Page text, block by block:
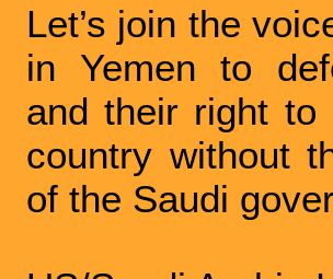
Let’s join the
in Yemen to
and their right to
country without
of the Saudi